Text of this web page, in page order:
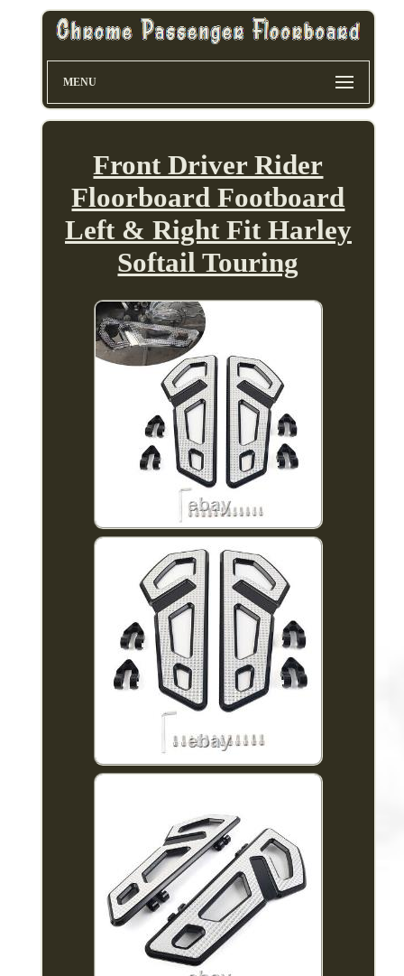
MENU
Front Driver Rider
Floorboard Footboard
Left & Right Fit Harley
Softail Touring